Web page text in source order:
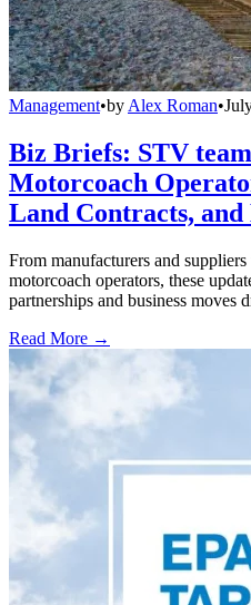
Management•by Alex Roman•
Biz Briefs: STV
Motorcoach
Land Contracts,
From manufacturers and
motorcoach operators, these
partnerships and business moves
Read More →